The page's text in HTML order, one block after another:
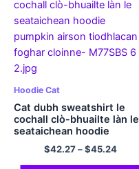
Hoodie Cat
Cat dubh sweatshirt le
cochall clò-bhuailte làn le
seataichean hoodie
pumpkin airson tiodhlacan
foghar cloinne
$42.27–$45.24